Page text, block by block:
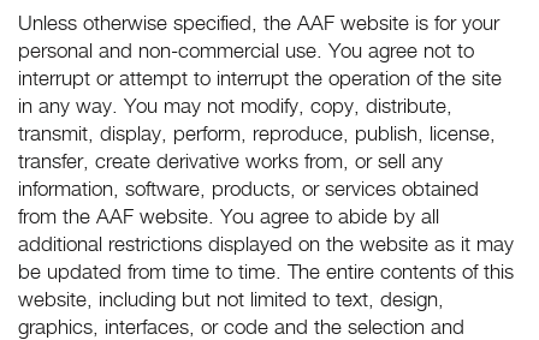
Unless otherwise specified, the AAF website is for your
personal and non-commercial use. You agree not to
interrupt or attempt to interrupt the operation of the site
in any way. You may not modify, copy, distribute,
transmit, display, perform, reproduce, publish, license,
transfer, create derivative works from, or sell any
information, software, products, or services obtained
from the AAF website. You agree to abide by all
additional restrictions displayed on the website as it may
be updated from time to time. The entire contents of this
website, including but not limited to text, design,
graphics, interfaces, or code and the selection and